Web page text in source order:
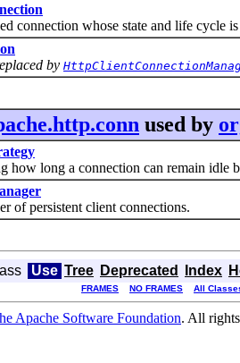
whose state and life cycle is
by
used by
long a connection can remain idle
persistent client connections.
Use Tree Deprecated Index
FRAMES NO FRAMES All
Apache Software Foundation. All